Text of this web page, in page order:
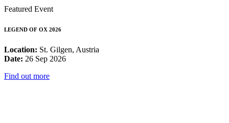
Featured Event
LEGEND OF OX 2026
Location: St. Gilgen, Austria
Date: 26 Sep 2026
Find out more